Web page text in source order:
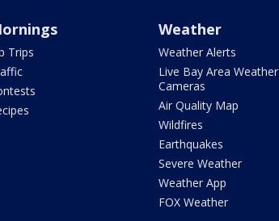
Trips
Weather
Weather Alerts
Live Bay Area Weather
Cameras
Air Quality Map
Wildfires
Earthquakes
Severe Weather
Weather App
FOX Weather